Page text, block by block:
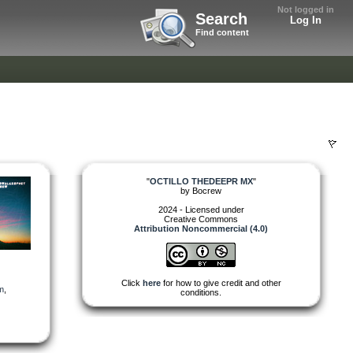
Not logged in
Log In
Search
Find content
,
"OCTILLO THEDEEPR MX"
by Bocrew
2024 - Licensed under
Creative Commons
Attribution Noncommercial (4.0)
Click herefor how to give credit and other
conditions.